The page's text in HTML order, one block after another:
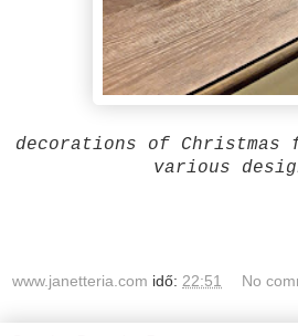
decorations of
various
www.janetteria.com idő: 22:51 No